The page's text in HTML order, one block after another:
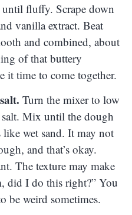
fluffy. Scrape down
vanilla extract. Beat
and combined, about
of that buttery
it time to come together.
Turn the mixer to low
salt. Mix until the dough
wet sand. It may not
and that’s okay.
The texture may make
did I do this right?” You
be weird sometimes.